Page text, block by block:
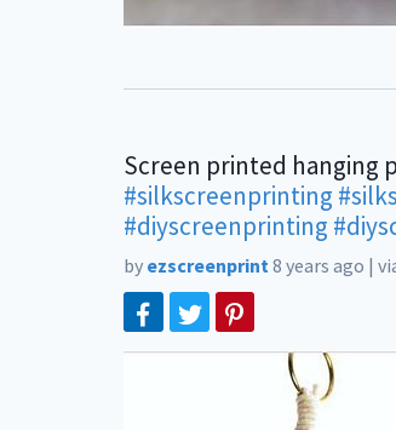
Screen printed hanging
#silkscreenprinting
#diyscreenprinting
by ezscreenprint8 years ago |